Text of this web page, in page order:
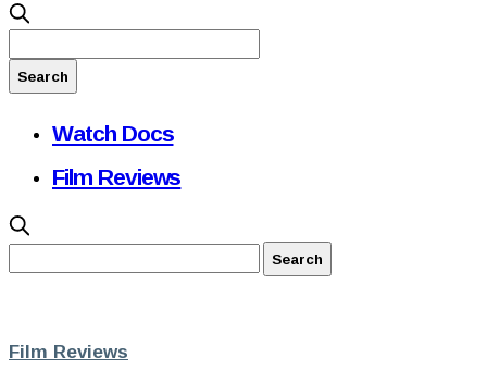
Watch Docs
Film Reviews
Film Reviews